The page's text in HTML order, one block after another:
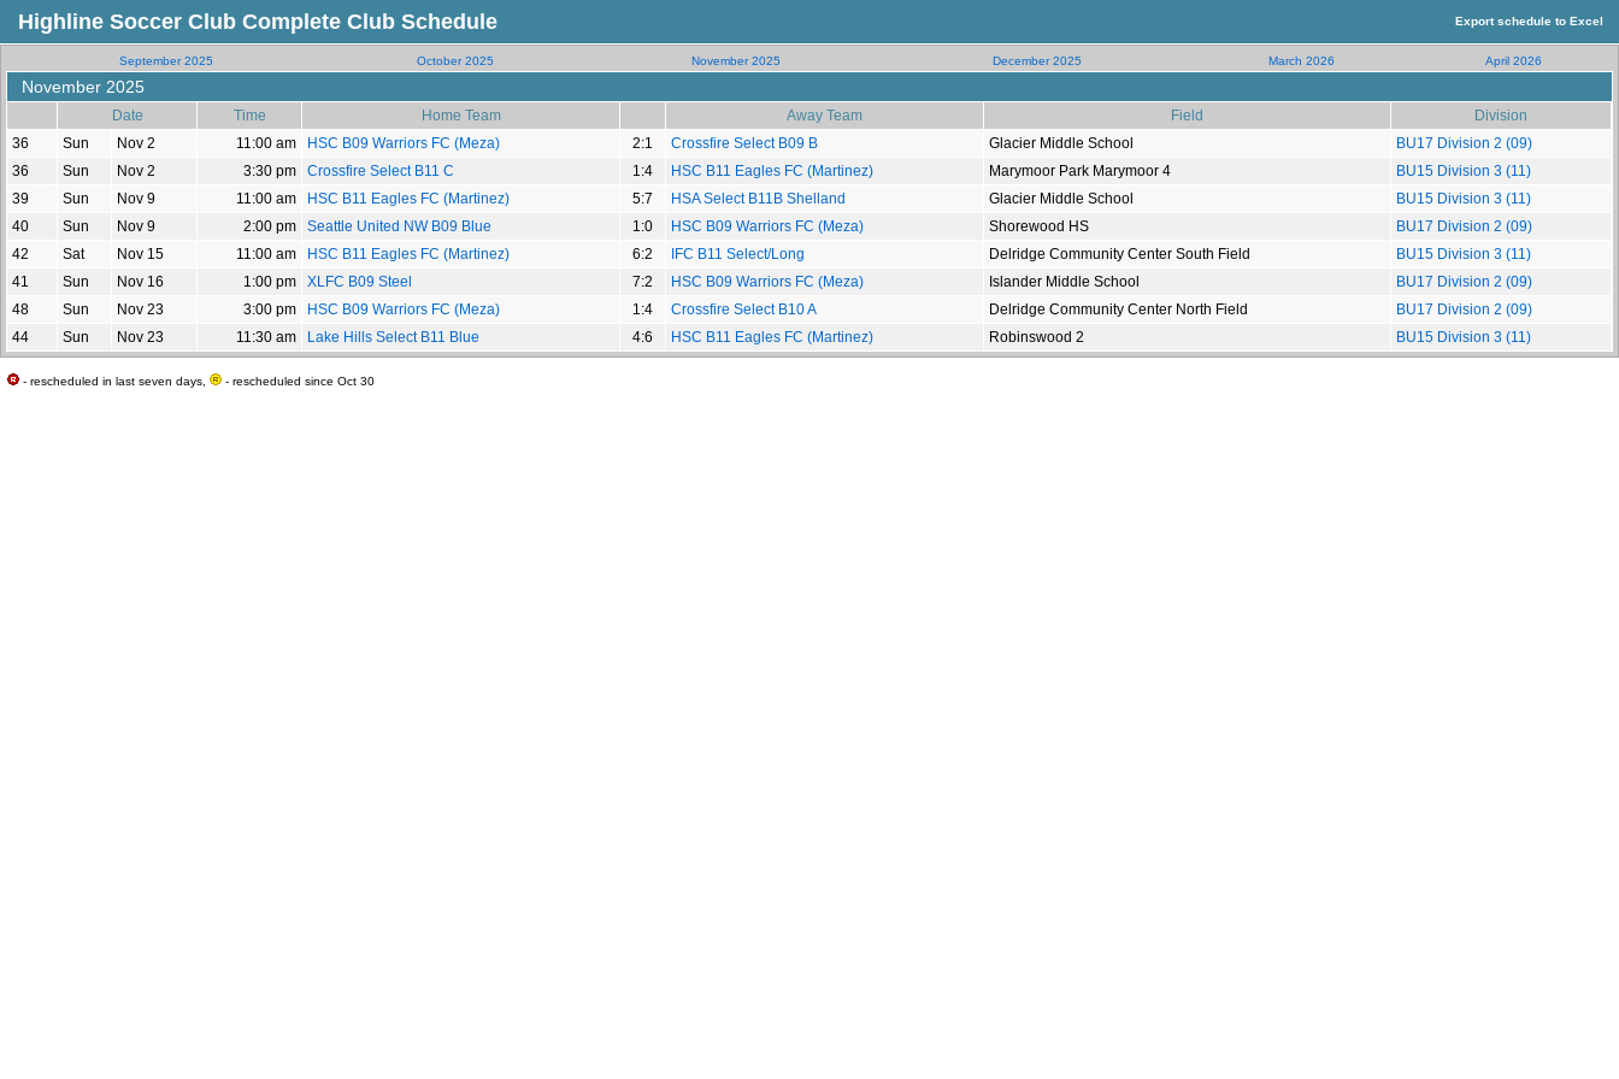
Highline Soccer Club Complete Club Schedule Export schedule to Excel
September 2025 October 2025 November 2025 December 2025 March 2026 April 2026
November 2025
Date Time Home Team Away Team Field
Division
36
Sun Nov 2 11:00 am HSC B09 Warriors FC (Meza) 2:1 Crossfire Select B09 B Glacier Middle School
BU17 Division 2 (09)
36
Sun Nov 2 3:30 pm Crossfire Select B11 C 1:4 HSC B11 Eagles FC (Martinez) Marymoor Park Marymoor 4
BU15 Division 3 (11)
39
Sun Nov 9 11:00 am HSC B11 Eagles FC (Martinez) 5:7 HSA Select B11B Shelland Glacier Middle School
BU15 Division 3 (11)
40
Sun Nov 9 2:00 pm Seattle United NW B09 Blue 1:0 HSC B09 Warriors FC (Meza) Shorewood HS
BU17 Division 2 (09)
42
Sat Nov 15 11:00 am HSC B11 Eagles FC (Martinez) 6:2 IFC B11 Select/Long Delridge Community Center South Field
BU15 Division 3 (11)
41
Sun Nov 16 1:00 pm XLFC B09 Steel 7:2 HSC B09 Warriors FC (Meza) Islander Middle School
BU17 Division 2 (09)
48
Sun Nov 23 3:00 pm HSC B09 Warriors FC (Meza) 1:4 Crossfire Select B10 A Delridge Community Center North Field
BU17 Division 2 (09)
44
Sun Nov 23 11:30 am Lake Hills Select B11 Blue 4:6 HSC B11 Eagles FC (Martinez) Robinswood 2 BU15 Division 3 (11)
- rescheduled in last seven days, - rescheduled since Oct 30